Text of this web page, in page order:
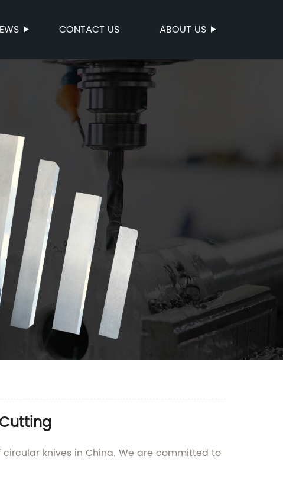
CONTACT US ABOUT US
knives in China. We are committed to